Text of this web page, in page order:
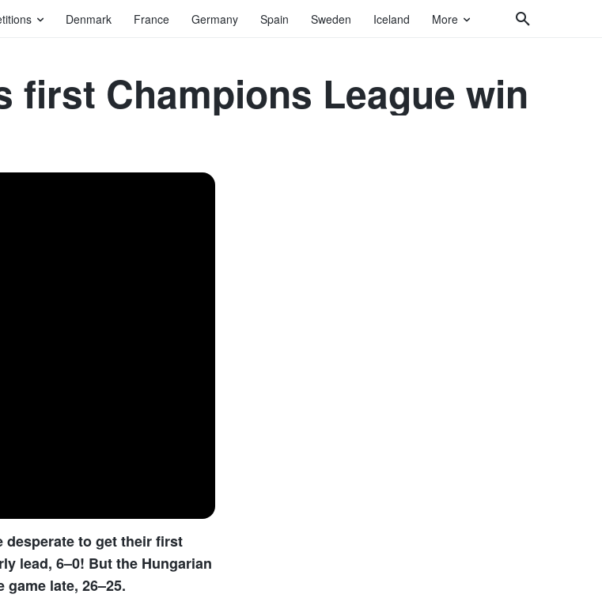
Denmark France Germany Spain Sweden Iceland More
first Champions League win
desperate to get their first
lead, 6–0! But the Hungarian
late, 26–25.